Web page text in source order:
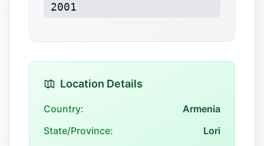
2001
Location Details
Country:
Armenia
State/Province:
Lori